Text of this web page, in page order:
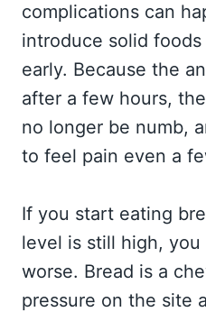
complications can
introduce solid
early. Because the
after a few hours,
no longer be numb,
to feel pain even a
If you start eating
level is still high,
worse. Bread is a
pressure on the site